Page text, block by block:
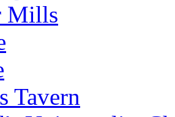
Mills
Tavern